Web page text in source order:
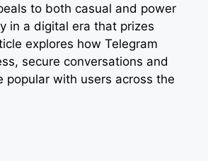
to both casual and power
in a digital era that prizes
explores how Telegram
secure conversations and
popular with users across the